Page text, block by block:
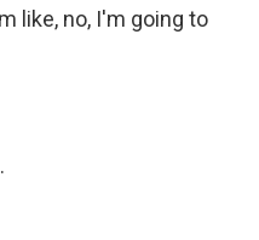
like, no, I'm going to